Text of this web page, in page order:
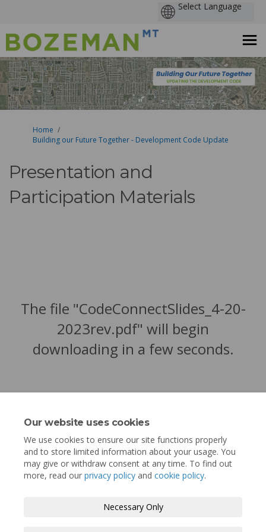
Our website uses cookies
We use cookies to ensure our site functions properly
and to store limited information about your usage. You
may give or withdraw consent at any time. To find out
more, read our privacy policy and cookie policy.
Necessary Only
You are here:
Home
Building our Future Together - Development Code Update
Presentation and
Participation Materials
The file "CodeConnectSlides_4-20-
2023rev.pdf" will begin
downloading in a few seconds.